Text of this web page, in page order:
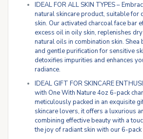
IDEAL FOR ALL SKIN TYPES –
natural skincare product, suitable for
skin. Our activated charcoal face bar
excess oil in oily skin, replenishes
natural oils in combination skin.
and gentle purification for sensitive
detoxifies impurities and enhances
radiance.
IDEAL GIFT FOR SKINCARE
with One With Nature 4oz 6-pack
meticulously packed in an exquisite
skincare lovers, it offers a luxurious
combining effective beauty with a
the joy of radiant skin with our 6-